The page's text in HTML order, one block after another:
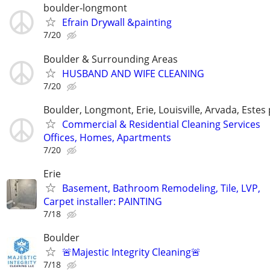
boulder-longmont
Efrain Drywall &painting
7/20
Boulder & Surrounding Areas
HUSBAND AND WIFE CLEANING
7/20
Boulder, Longmont, Erie, Louisville, Arvada, Estes
Commercial & Residential Cleaning Services
Offices, Homes, Apartments
7/20
Erie
Basement, Bathroom Remodeling, Tile, LVP,
Carpet installer: PAINTING
7/18
Boulder
🚨Majestic Integrity Cleaning🚨
7/18